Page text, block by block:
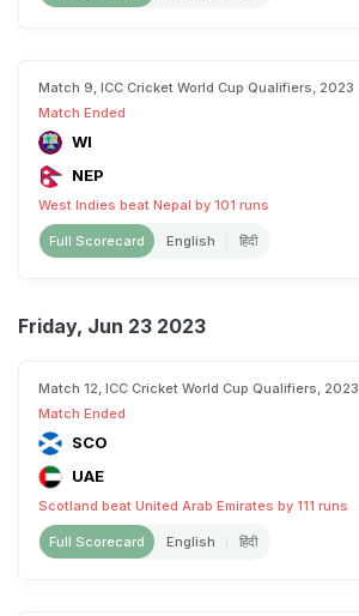
Match 9, ICC Cricket World Cup Qualifiers, 2023
Match Ended
WI
NEP
West Indies beat Nepal by 101 runs
Full Scorecard English हिंदी
Friday, Jun 23 2023
Match 12, ICC Cricket World Cup Qualifiers, 2023
Match Ended
SCO
UAE
Scotland beat United Arab Emirates by 111 runs
Full Scorecard English हिंदी